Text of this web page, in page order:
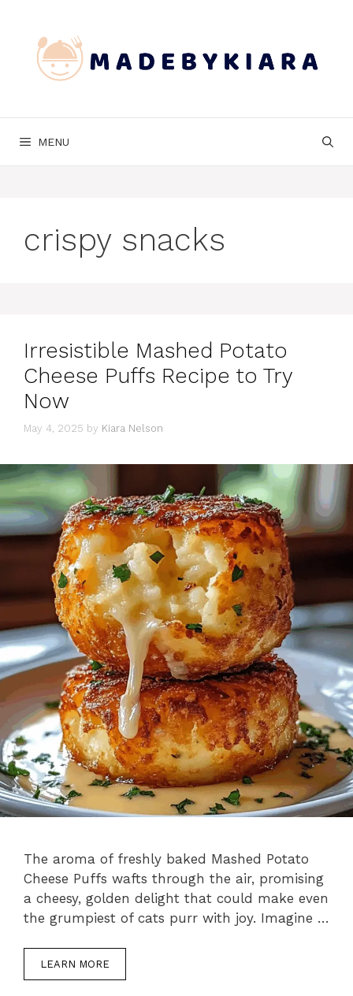
content
MENU
crispy snacks
Irresistible Mashed Potato
Cheese Puffs Recipe to Try
Now
May 4, 2025 by Kiara Nelson
The aroma of freshly baked Mashed Potato
Cheese Puffs wafts through the air, promising
a cheesy, golden delight that could make even
the grumpiest of cats purr with joy. Imagine …
LEARN MORE